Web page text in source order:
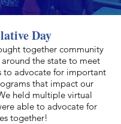
Day
together community
the state to meet
to advocate for important
that impact our
held multiple virtual
able to advocate for
together!